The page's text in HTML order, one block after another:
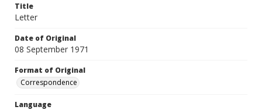
Title
Letter
Date of Original
08 September 1971
Format of Original
Correspondence
Language